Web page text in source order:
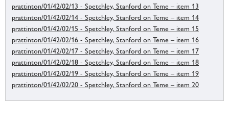
prattinton/01/42/02/13 - Spetchley, Stanford on Teme – item 13
prattinton/01/42/02/14 - Spetchley, Stanford on Teme – item 14
prattinton/01/42/02/15 - Spetchley, Stanford on Teme – item 15
prattinton/01/42/02/16 - Spetchley, Stanford on Teme – item 16
prattinton/01/42/02/17 - Spetchley, Stanford on Teme – item 17
prattinton/01/42/02/18 - Spetchley, Stanford on Teme – item 18
prattinton/01/42/02/19 - Spetchley, Stanford on Teme – item 19
prattinton/01/42/02/20 - Spetchley, Stanford on Teme – item 20